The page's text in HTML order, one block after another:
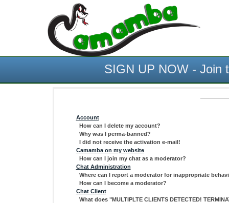
SIGN UP NOW - Join
Account
How can I delete my account?
Why was I perma-banned?
I did not receive the activation e-mail!
Camamba on my website
How can I join my chat as a moderator?
Chat Administration
Where can I report a moderator for inappropriate
How can I become a moderator?
Chat Client
What does "MULTIPLTE CLIENTS DETECTED!